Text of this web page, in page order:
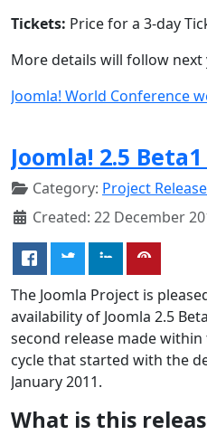
Tickets: Price for a 3-day
More details will follow next
Joomla! World Conference
Joomla! 2.5
Category: Project
Created: 22 December
The Joomla Project is
availability of Joomla 2.5
second release made
cycle that started with the
January 2011.
What is this